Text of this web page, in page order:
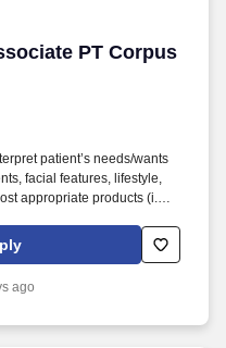
PT Corpus
PT Corpus
patient’s needs/wants
facial features, lifestyle,
appropriate products (i.e.,
assist patients in
and lens coatings that best
ago